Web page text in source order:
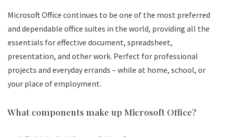
Microsoft Office continues to be one of the most preferred
and dependable office suites in the world, providing all the
essentials for effective document, spreadsheet,
presentation, and other work. Perfect for professional
projects and everyday errands – while at home, school, or
your place of employment.
What components make up Microsoft Office?